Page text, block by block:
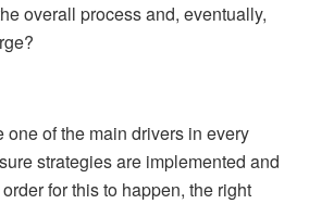
overall process and, eventually,
one of the main drivers in every
strategies are implemented and
for this to happen, the right